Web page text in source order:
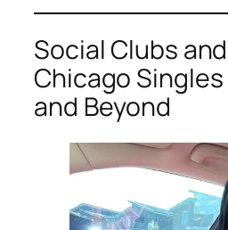
Social Clubs
Chicago
and Beyond